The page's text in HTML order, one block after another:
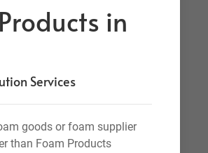
in
Services
goods or foam supplier
than Foam Products